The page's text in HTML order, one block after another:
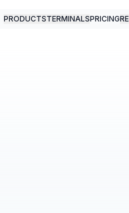
PRODUCTSTERMINALSPRICING